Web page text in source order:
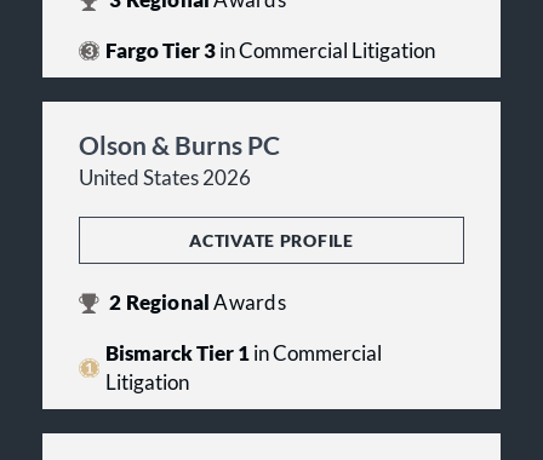
Fargo Tier 3in Commercial Litigation
Olson & Burns PC
United States 2026
ACTIVATE PROFILE
2 RegionalAwards
Bismarck Tier 1in Commercial
Litigation